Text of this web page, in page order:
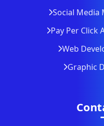
Social Media
Pay Per Click
Web
Graphic